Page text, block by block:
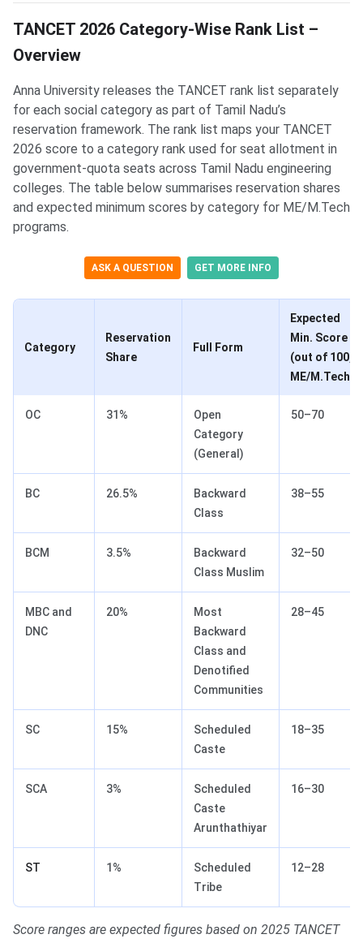
TANCET 2026 Category-Wise Rank List –
Overview
Anna University releases the TANCET rank list separately
for each social category as part of Tamil Nadu’s
reservation framework. The rank list maps your TANCET
2026 score to a category rank used for seat allotment in
government-quota seats across Tamil Nadu engineering
colleges. The table below summarises reservation shares
and expected minimum scores by category for ME/M.Tech
programs.
ASK A QUESTION GET MORE INFO
Category
Reservation
Share
Full Form
Expected
Min. Score
(out of 100,
ME/M.Tech)
OC 31%
Open
Category
(General)
50–70
BC 26.5%
Backward
Class
38–55
BCM 3.5%
Backward
Class Muslim
32–50
MBC and
DNC
20%
Most
Backward
Class and
Denotified
Communities
28–45
SC 15%
Scheduled
Caste
18–35
SCA 3%
Scheduled
Caste
Arunthathiyar
16–30
ST 1%
Scheduled
Tribe
12–28
Score ranges are expected figures based on 2025 TANCET